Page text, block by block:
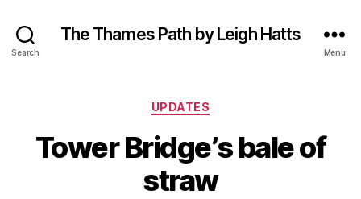
Search
The Thames Path by Leigh Hatts
Menu
Categories
UPDATES
Tower Bridge’s bale of
straw